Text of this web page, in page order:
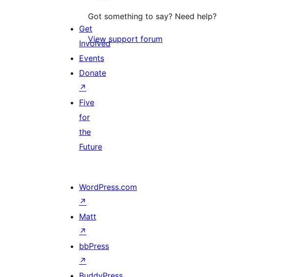
Got something to say? Need help?
View support forum
Get
Involved
Events
Donate
↗
Five
for
the
Future
WordPress.com
↗
Matt
↗
bbPress
↗